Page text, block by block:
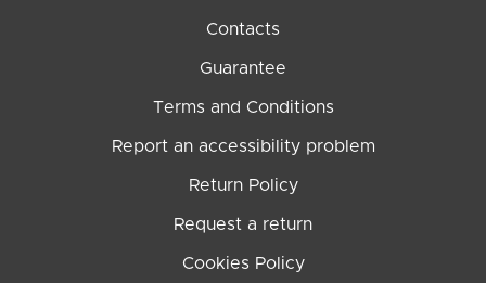
Contacts
Guarantee
Terms and Conditions
Report an accessibility problem
Return Policy
Request a return
Cookies Policy